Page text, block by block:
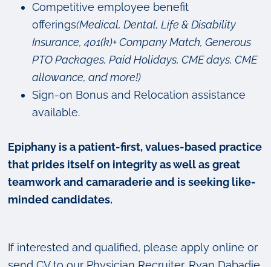
Competitive employee benefit
offerings(Medical, Dental, Life & Disability
Insurance, 401(k)+ Company Match, Generous
PTO Packages, Paid Holidays, CME days, CME
allowance, and more!)
Sign-on Bonus and Relocation assistance
available.
Epiphany is a patient-first, values-based practice
that prides itself on integrity as well as great
teamwork and camaraderie and is seeking like-
minded candidates.
If interested and qualified, please apply online or